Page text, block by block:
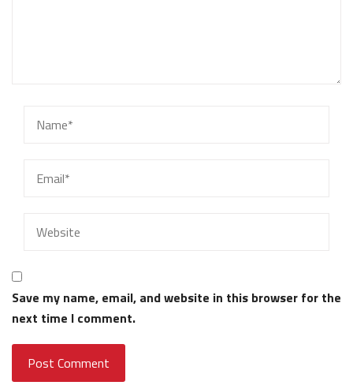
Save my name, email, and website in this browser for the
next time I comment.